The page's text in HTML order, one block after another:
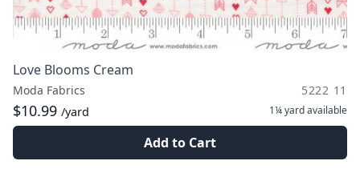
Love Blooms Cream
Moda Fabrics 5222 11
$10.99 /yard 1¼ yardavailable
Add to Cart